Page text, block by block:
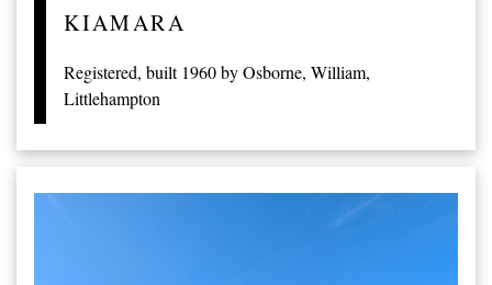
KIAMARA
Registered, built 1960 by Osborne, William,
Littlehampton